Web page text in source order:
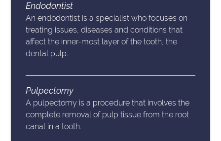
Endodontist
An endodontist is a specialist who focuses on
treating issues, diseases and conditions that
affect the inner-most layer of the tooth, the
dental pulp.
Pulpectomy
A pulpectomy is a procedure that involves the
complete removal of pulp tissue from the root
canal in a tooth.